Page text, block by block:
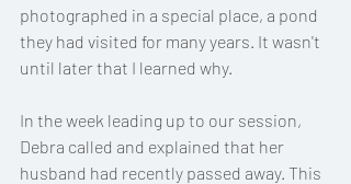
photographed in a special place, a pond
they had visited for many years. It wasn't
until later that I learned why.
In the week leading up to our session,
Debra called and explained that her
husband had recently passed away. This